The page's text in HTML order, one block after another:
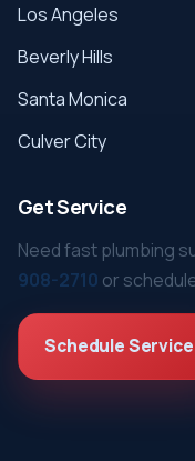
Los Angeles
Beverly Hills
Santa Monica
Culver City
Get Service
Need fast plumbing
908-2710 or
Schedule Service